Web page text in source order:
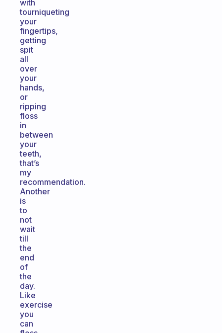
with
tourniqueting
your
fingertips,
getting
spit
all
over
your
hands,
or
ripping
floss
in
between
your
teeth,
that’s
my
recommendation.
Another
is
to
not
wait
till
the
end
of
the
day.
Like
exercise
you
can